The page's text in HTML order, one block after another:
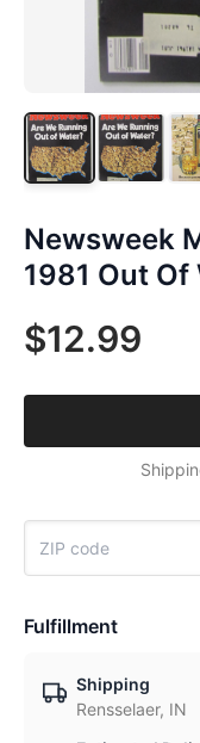
Newsweek
1981 Out Of
$12.99
Fulfillment
Shipping
Rensselaer, IN